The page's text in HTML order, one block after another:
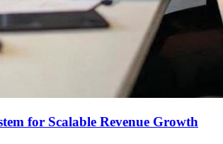
for Scalable Revenue Growth